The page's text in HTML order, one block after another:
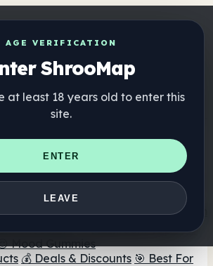
AGE VERIFICATION
ShrooMap
at least 18 years old to enter this
site.
ENTER
LEAVE
app
web — one tap away
📍 Headshop Finder
🔮 Smartshop
💊 Mushroom Capsules
🫙 Mushroom Powders ☕ Mushroom
Chocolate💨 Mushroom Vapes 🍫
Mood Gummies
💰 Deals & Discounts 🎯 Best For